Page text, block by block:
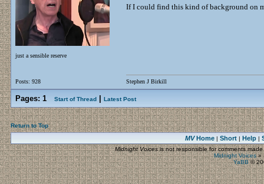
just a sensible reserve
Posts: 928
If I could find this kind of background on
Stephen J Birkill
Pages: 1 Start of Thread Latest Post
Return to Top
MVHome| Short| Help|
Midnight Voicesis not responsible for comments
Midnight Voices»
YaBB©